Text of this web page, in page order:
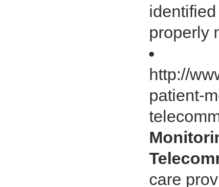
properly
http://
patient-
care